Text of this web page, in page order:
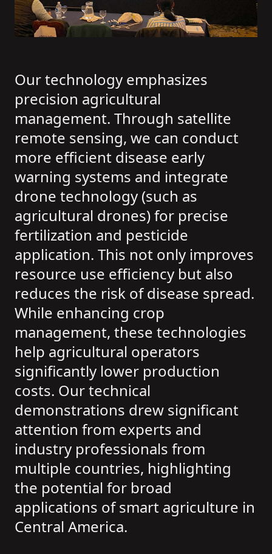
Our technology emphasizes
precision agricultural
management. Through satellite
remote sensing, we can conduct
more efficient disease early
warning systems and integrate
drone technology (such as
agricultural drones) for precise
fertilization and pesticide
application. This not only improves
resource use efficiency but also
reduces the risk of disease spread.
While enhancing crop
management, these technologies
help agricultural operators
significantly lower production
costs. Our technical
demonstrations drew significant
attention from experts and
industry professionals from
multiple countries, highlighting
the potential for broad
applications of smart agriculture in
Central America.